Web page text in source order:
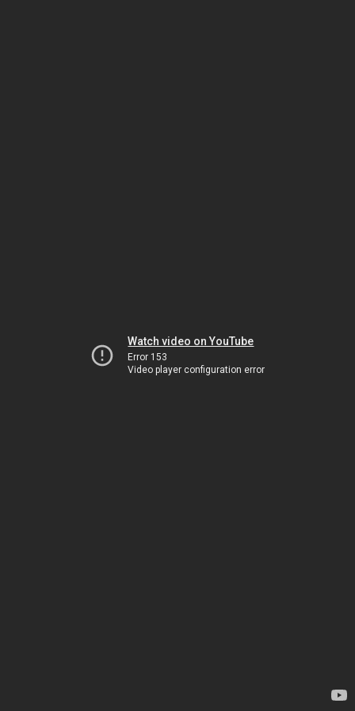
Watch video on YouTube
Error 153
Video player configuration error